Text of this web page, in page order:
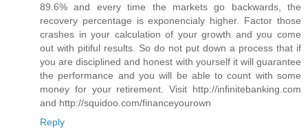
89.6% and every time the markets go backwards, the
recovery percentage is exponencialy higher. Factor those
crashes in your calculation of your growth and you come
out with pitiful results. So do not put down a process that if
you are disciplined and honest with yourself it will guarantee
the performance and you will be able to count with some
money for your retirement. Visit http://infinitebanking.com
and http://squidoo.com/financeyourown
Reply